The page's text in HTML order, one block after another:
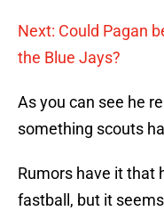
Next: Could Pagan
the Blue Jays?
As you can see he
something scouts
Rumors have it that
fastball, but it